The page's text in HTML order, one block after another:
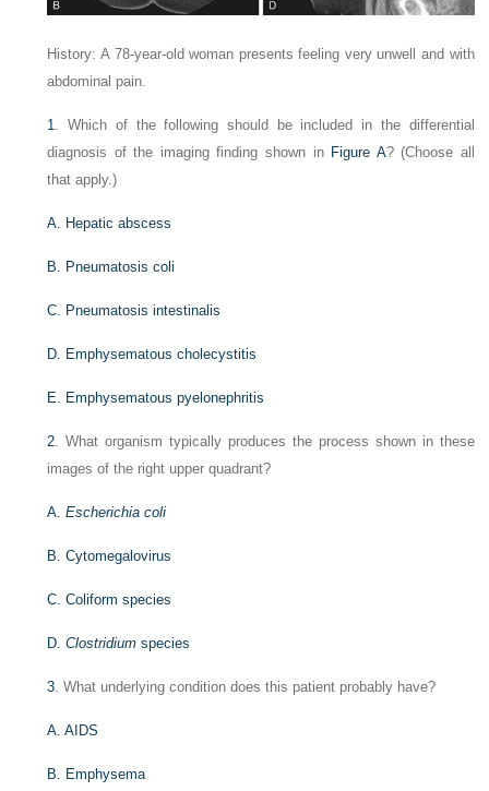
History: A 78-year-old woman presents feeling very unwell and with
abdominal pain.
1
. Which of the following should be included in the differential
diagnosis of the imaging finding shown in Figure A? (Choose all
that apply.)
A. Hepatic abscess
B. Pneumatosis coli
C. Pneumatosis intestinalis
D. Emphysematous cholecystitis
E. Emphysematous pyelonephritis
2 . What organism typically produces the process shown in these
images of the right upper quadrant?
A.Escherichia coli
B. Cytomegalovirus
C. Coliform species
D.Clostridium species
3 . What underlying condition does this patient probably have?
A. AIDS
B. Emphysema